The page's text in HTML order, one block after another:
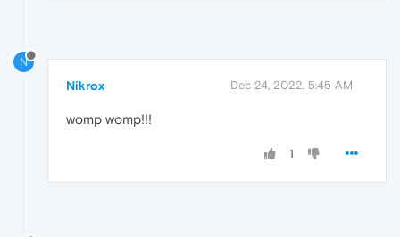
N
Nikrox Dec 24, 2022, 5:45 AM
womp womp!!!
1